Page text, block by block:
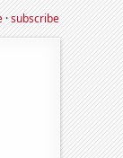
·subscribe